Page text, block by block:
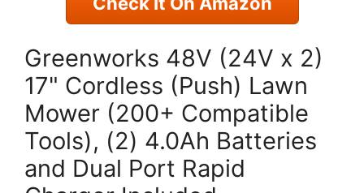
Greenworks 48V (24V x 2)
17" Cordless (Push) Lawn
Mower (200+ Compatible
Tools), (2) 4.0Ah Batteries
and Dual Port Rapid